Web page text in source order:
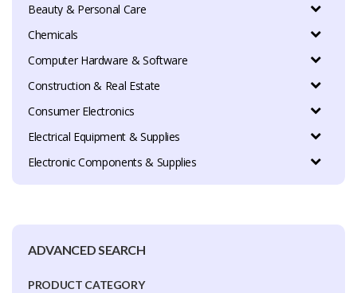
Beauty & Personal Care
Chemicals
Computer Hardware & Software
Construction & Real Estate
Consumer Electronics
Electrical Equipment & Supplies
Electronic Components & Supplies
ADVANCED SEARCH
PRODUCT CATEGORY